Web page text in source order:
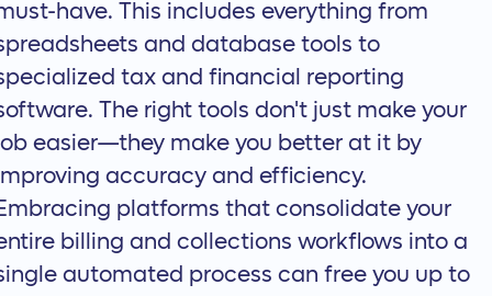
have. This includes everything from
and database tools to
tax and financial reporting
The right tools don't just make your
easier—they make you better at it by
accuracy and efficiency.
platforms that consolidate your
billing and collections workflows into a
automated process can free you up to